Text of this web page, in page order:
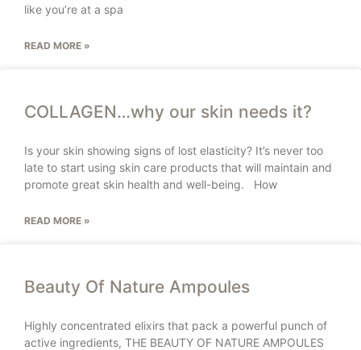
like you’re at a spa
READ MORE »
COLLAGEN…why our skin needs it?
Is your skin showing signs of lost elasticity? It’s never too
late to start using skin care products that will maintain and
promote great skin health and well-being. How
READ MORE »
Beauty Of Nature Ampoules
Highly concentrated elixirs that pack a powerful punch of
active ingredients, THE BEAUTY OF NATURE AMPOULES